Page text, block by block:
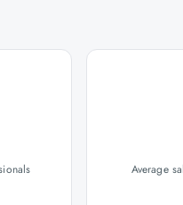
Average